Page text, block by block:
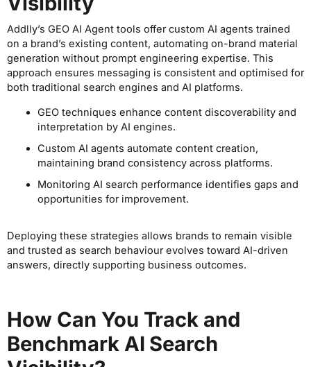
Addlly’s GEO AI Agent tools offer custom AI agents trained
on a brand’s existing content, automating on-brand material
generation without prompt engineering expertise. This
approach ensures messaging is consistent and optimised for
both traditional search engines and AI platforms.
GEO techniques enhance content discoverability and
interpretation by AI engines.
Custom AI agents automate content creation,
maintaining brand consistency across platforms.
Monitoring AI search performance identifies gaps and
opportunities for improvement.
Deploying these strategies allows brands to remain visible
and trusted as search behaviour evolves toward AI-driven
answers, directly supporting business outcomes.
How Can You Track and
Benchmark AI Search